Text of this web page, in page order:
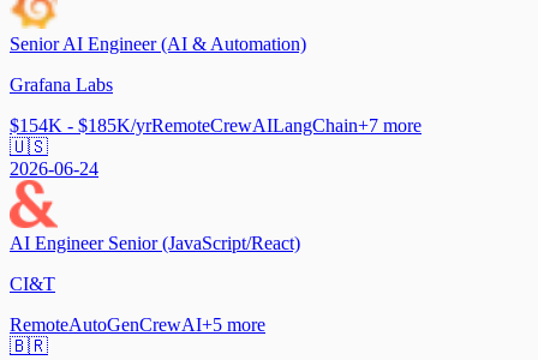
Senior AI Engineer (AI & Automation)
Grafana Labs
$154K - $185K/yrRemoteCrewAILangChain+7 more
🇺🇸
2026-06-24
AI Engineer Senior (JavaScript/React)
CI&T
RemoteAutoGenCrewAI+5 more
🇧🇷